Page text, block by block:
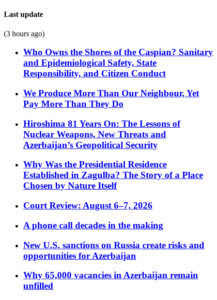
Last update
(3 hours ago)
Who Owns the Shores of the Caspian? Sanitary
and Epidemiological Safety, State
Responsibility, and Citizen Conduct
We Produce More Than Our Neighbour, Yet
Pay More Than They Do
Hiroshima 81 Years On: The Lessons of
Nuclear Weapons, New Threats and
Azerbaijan’s Geopolitical Security
Why Was the Presidential Residence
Established in Zagulba? The Story of a Place
Chosen by Nature Itself
Court Review: August 6–7, 2026
A phone call decades in the making
New U.S. sanctions on Russia create risks and
opportunities for Azerbaijan
Why 65,000 vacancies in Azerbaijan remain
unfilled